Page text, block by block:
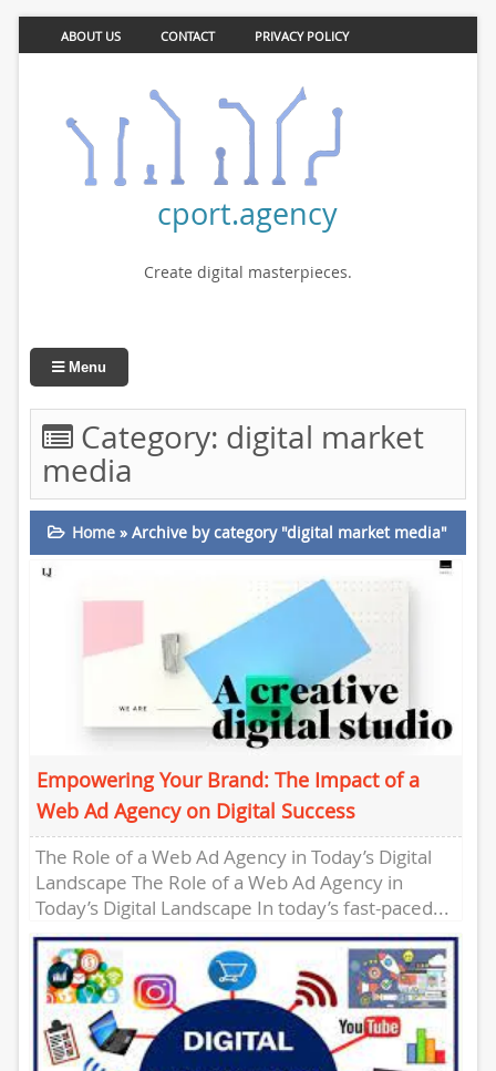
ABOUT US CONTACT PRIVACY POLICY
cport.agency
Create digital masterpieces.
Menu
Category: digital market
media
Home» Archive by category "digital market media"
Empowering Your Brand: The Impact of a
Web Ad Agency on Digital Success
The Role of a Web Ad Agency in Today’s Digital
Landscape The Role of a Web Ad Agency in
Today’s Digital Landscape In today’s fast-paced...